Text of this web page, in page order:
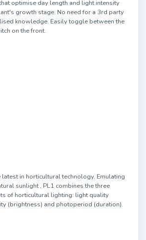
optimise day length and light intensity
growth stage. No need for a 3rd party
knowledge. Easily toggle between the
on the front.
in horticultural technology. Emulating
sunlight , PL1 combines the three
of horticultural lighting: light quality
(brightness) and photoperiod (duration).